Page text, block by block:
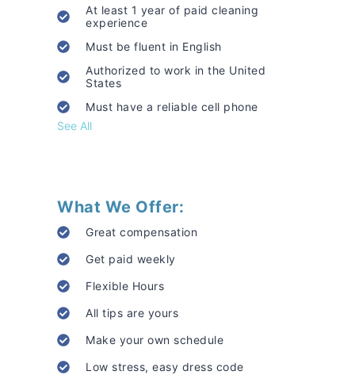
At least 1 year of paid cleaning
experience
Must be fluent in English
Authorized to work in the United
States
Must have a reliable cell phone
See All
What We Offer:
Great compensation
Get paid weekly
Flexible Hours
All tips are yours
Make your own schedule
Low stress, easy dress code